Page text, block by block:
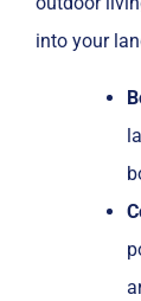
into your